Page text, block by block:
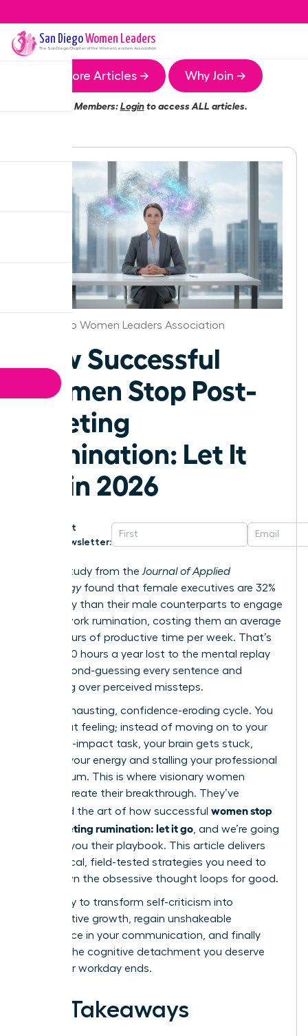
San DiegoWomen Leaders
The San DiegoChapter of the Women Leaders Association
More Articles → Why Join →
Members:Loginto access ALL articles.
San Diego Women Leaders Association
How Successful
Women Stop Post-
Meeting
Rumination: Let It
Go in 2026
Get
Newsletter:
A 2023 study from the Journal of Applied
Psychologyfound that female executives are 32%
more likely than their male counterparts to engage
in post-work rumination, costing them an average
of 4.5 hours of productive time per week. That’s
nearly 240 hours a year lost to the mental replay
loop, second-guessing every sentence and
agonizing over perceived missteps.
It’s an exhausting, confidence-eroding cycle. You
know that feeling; instead of moving on to your
next high-impact task, your brain gets stuck,
draining your energy and stalling your professional
momentum. This is where visionary women
leaders create their breakthrough. They’ve
mastered the art of how successful women stop
post-meeting rumination: let it go , and we’re going
to show you their playbook. This article delivers
the tactical, field-tested strategies you need to
shut down the obsessive thought loops for good.
Get ready to transform self-criticism into
constructive growth, regain unshakeable
confidence in your communication, and finally
achieve the cognitive detachment you deserve
after your workday ends.
Key Takeaways